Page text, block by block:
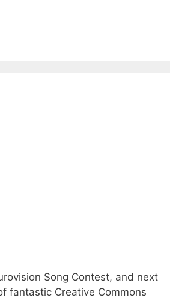
Song Contest, and next
fantastic Creative Commons